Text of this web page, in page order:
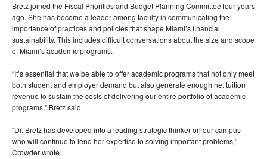
Bretz joined the Fiscal Priorities and Budget Planning Committee four years
ago. She has become a leader among faculty in communicating the
importance of practices and policies that shape Miami’s financial
sustainability. This includes difficult conversations about the size and scope
of Miami’s academic programs.
“It’s essential that we be able to offer academic programs that not only meet
both student and employer demand but also generate enough net tuition
revenue to sustain the costs of delivering our entire portfolio of academic
programs,” Bretz said.
“Dr. Bretz has developed into a leading strategic thinker on our campus
who will continue to lend her expertise to solving important problems,”
Crowder wrote.